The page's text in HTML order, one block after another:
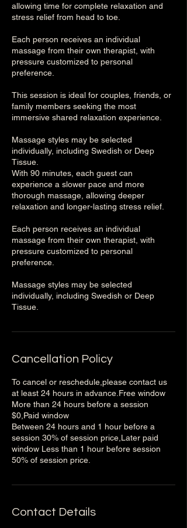
allowing time for complete relaxation and
stress relief from head to toe.
Each person receives an individual
massage from their own therapist, with
pressure customized to personal
preference.
This session is ideal for couples, friends, or
family members seeking the most
immersive shared relaxation experience.
Massage styles may be selected
individually, including Swedish or Deep
Tissue.
With 90 minutes, each guest can
experience a slower pace and more
thorough massage, allowing deeper
relaxation and longer-lasting stress relief.
Each person receives an individual
massage from their own therapist, with
pressure customized to personal
preference.
Massage styles may be selected
individually, including Swedish or Deep
Tissue.
Cancellation Policy
To cancel or reschedule,please contact us
at least 24 hours in advance.Free window
More than 24 hours before a session
$0,Paid window
Between 24 hours and 1 hour before a
session 30% of session price,Later paid
window Less than 1 hour before session
50% of session price.
Contact Details